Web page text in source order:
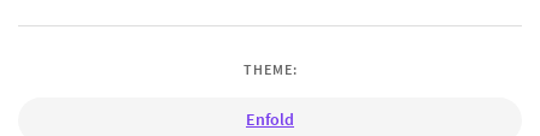
THEME:
Enfold